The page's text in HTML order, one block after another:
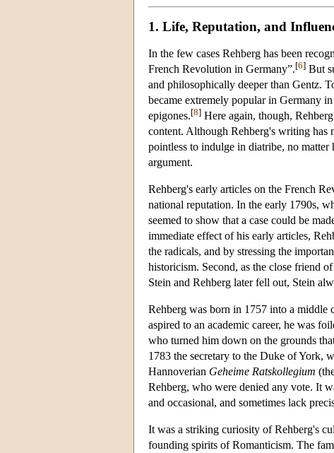
1. Life, Reputation, and
In the few cases Rehberg has been
French Revolution in Germany”.[6] But
and philosophically deeper than Gentz.
became extremely popular in Germany
epigones.[8] Here again, though,
content. Although Rehberg's writing has
pointless to indulge in diatribe, no
argument.
Rehberg's early articles on the French
national reputation. In the early 1790s,
seemed to show that a case could be
immediate effect of his early articles,
the radicals, and by stressing the
historicism. Second, as the close friend
Stein and Rehberg later fell out, Stein
Rehberg was born in 1757 into a middle
aspired to an academic career, he was
who turned him down on the grounds
1783 the secretary to the Duke of York,
Hannoverian Geheime Ratskollegium
Rehberg, who were denied any vote. It
and occasional, and sometimes lack
It was a striking curiosity of Rehberg's
founding spirits of Romanticism. The